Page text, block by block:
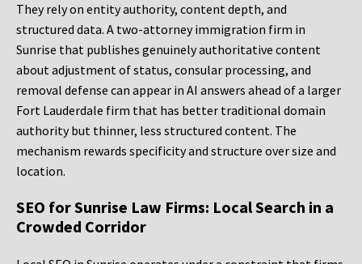
They rely on entity authority, content depth, and
structured data. A two-attorney immigration firm in
Sunrise that publishes genuinely authoritative content
about adjustment of status, consular processing, and
removal defense can appear in AI answers ahead of a larger
Fort Lauderdale firm that has better traditional domain
authority but thinner, less structured content. The
mechanism rewards specificity and structure over size and
location.
SEO for Sunrise Law Firms: Local Search in a
Crowded Corridor